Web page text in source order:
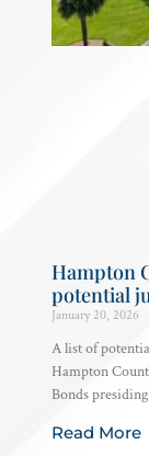
Hampton
potential
January 20, 2026
A list of
Hampton
Bonds
Read More